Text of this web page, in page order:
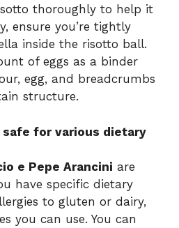
thoroughly to help it
ensure you’re tightly
inside the risotto ball.
of eggs as a binder
egg, and breadcrumbs
structure.
for various dietary
e Pepe Arancini are
have specific dietary
to gluten or dairy,
you can use. You can